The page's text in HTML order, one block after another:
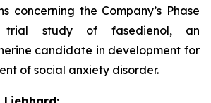
concerning the Company’s Phase
trial study of fasedienol, an
candidate in development for
of social anxiety disorder.